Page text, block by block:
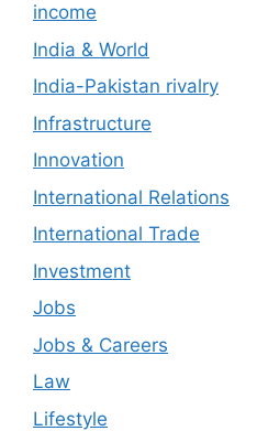
income
India & World
India-Pakistan rivalry
Infrastructure
Innovation
International Relations
International Trade
Investment
Jobs
Jobs & Careers
Law
Lifestyle